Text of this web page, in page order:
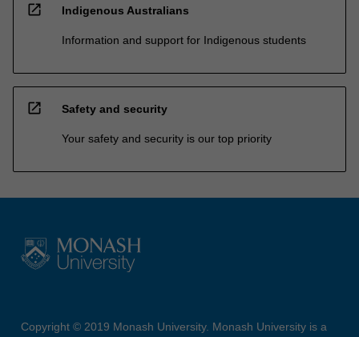
open_in_new Indigenous Australians
Information and support for Indigenous students
open_in_new Safety and security
Your safety and security is our top priority
Copyright © 2019 Monash University. Monash University is a